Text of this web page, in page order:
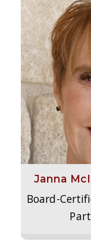
Janna
Board-